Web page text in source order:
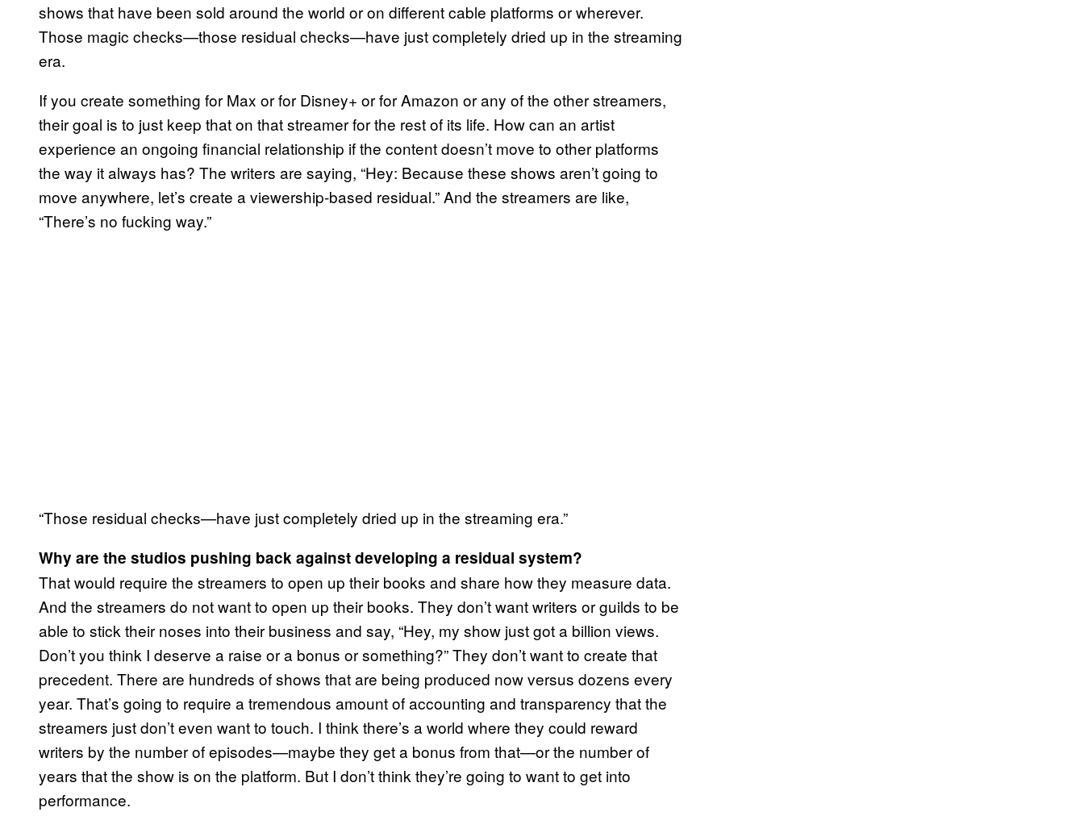
shows that have been sold around the world or on different cable platforms or wherever.
Those magic checks—those residual checks—have just completely dried up in the streaming
era.
If you create something for Max or for Disney+ or for Amazon or any of the other streamers,
their goal is to just keep that on that streamer for the rest of its life. How can an artist
experience an ongoing financial relationship if the content doesn’t move to other platforms
the way it always has? The writers are saying, “Hey: Because these shows aren’t going to
move anywhere, let’s create a viewership-based residual.” And the streamers are like,
“There’s no fucking way.”
“Those residual checks—have just completely dried up in the streaming era.”
Why are the studios pushing back against developing a residual system?
That would require the streamers to open up their books and share how they measure data.
And the streamers do not want to open up their books. They don’t want writers or guilds to be
able to stick their noses into their business and say, “Hey, my show just got a billion views.
Don’t you think I deserve a raise or a bonus or something?” They don’t want to create that
precedent. There are hundreds of shows that are being produced now versus dozens every
year. That’s going to require a tremendous amount of accounting and transparency that the
streamers just don’t even want to touch. I think there’s a world where they could reward
writers by the number of episodes—maybe they get a bonus from that—or the number of
years that the show is on the platform. But I don’t think they’re going to want to get into
performance.